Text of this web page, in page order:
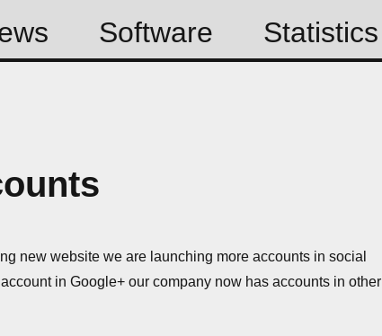
Software Statistics
new website we are launching more accounts in social
in Google+ our company now has accounts in other